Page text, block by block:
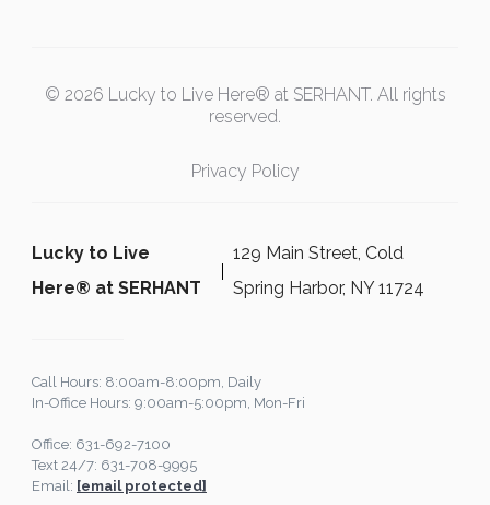
© 2026 Lucky to Live Here® at SERHANT. All rights
reserved.
Privacy Policy
Lucky to Live
Here®️ at SERHANT
129 Main Street, Cold
Spring Harbor, NY 11724
Call Hours: 8:00am-8:00pm, Daily
In-Office Hours: 9:00am-5:00pm, Mon-Fri
Office: 631-692-7100
Text 24/7: 631-708-9995
Email: [email protected]